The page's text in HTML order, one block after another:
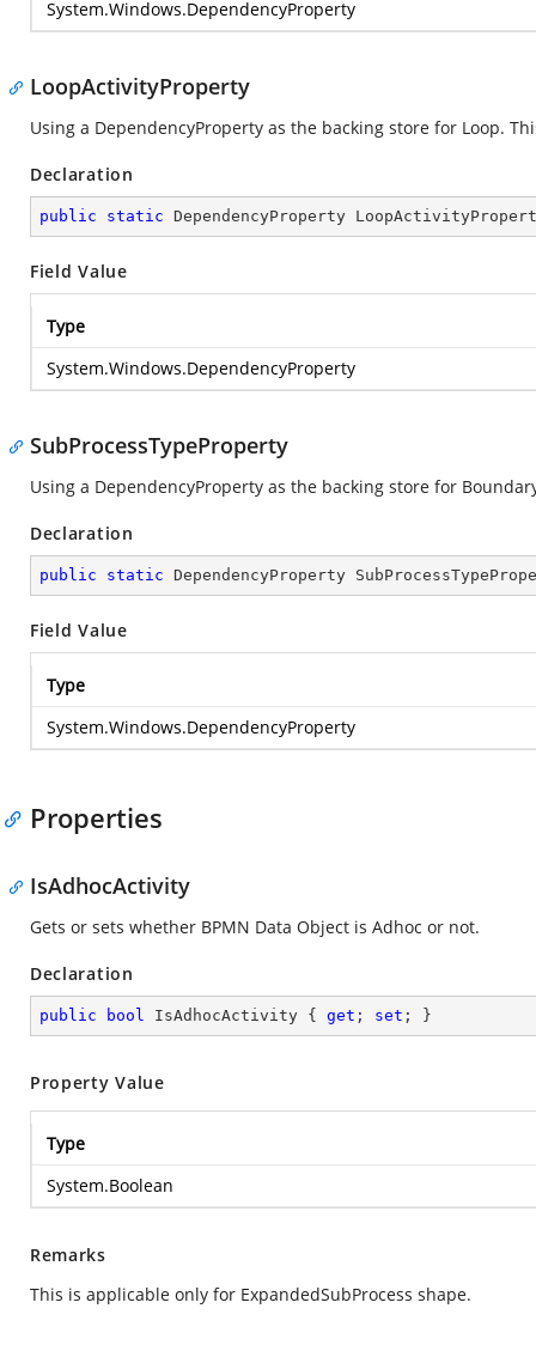
System.Windows.DependencyProperty
LoopActivityProperty
Using a DependencyProperty as the backing store for Loop.
Declaration
public static DependencyProperty
Field Value
Type
System.Windows.DependencyProperty
SubProcessTypeProperty
Using a DependencyProperty as the backing store for
Declaration
public static DependencyProperty
Field Value
Type
System.Windows.DependencyProperty
Properties
IsAdhocActivity
Gets or sets whether BPMN Data Object is Adhoc or not.
Declaration
public bool IsAdhocActivity { get ; set ; }
Property Value
Type
System.Boolean
Remarks
This is applicable only for ExpandedSubProcess shape.